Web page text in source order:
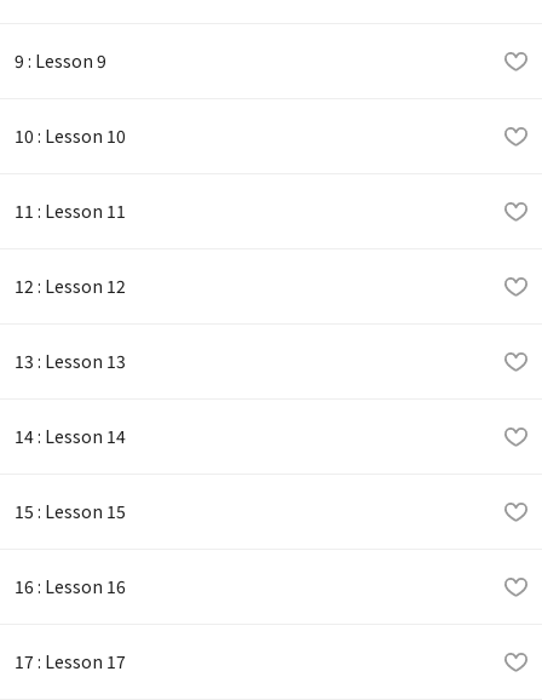
9 : Lesson 9
10 : Lesson 10
11 : Lesson 11
12 : Lesson 12
13 : Lesson 13
14 : Lesson 14
15 : Lesson 15
16 : Lesson 16
17 : Lesson 17